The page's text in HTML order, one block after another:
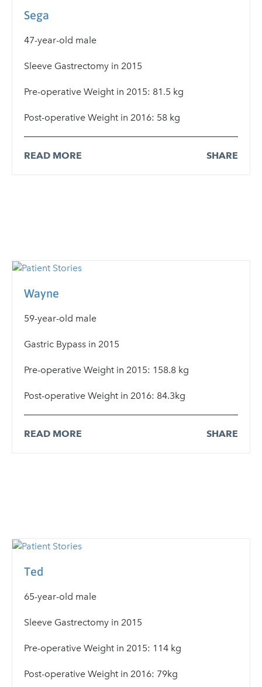
Sega
47-year-old male
Sleeve Gastrectomy in 2015
Pre-operative Weight in 2015: 81.5 kg
Post-operative Weight in 2016: 58 kg
READ MORE SHARE
Wayne
59-year-old male
Gastric Bypass in 2015
Pre-operative Weight in 2015: 158.8 kg
Post-operative Weight in 2016: 84.3kg
READ MORE SHARE
Ted
65-year-old male
Sleeve Gastrectomy in 2015
Pre-operative Weight in 2015: 114 kg
Post-operative Weight in 2016: 79kg